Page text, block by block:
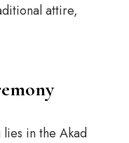
attire,
in the Akad